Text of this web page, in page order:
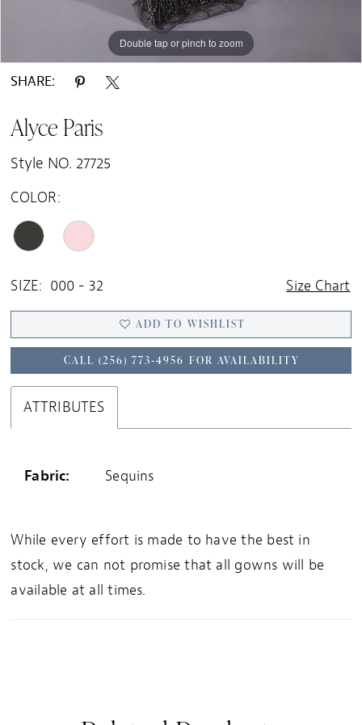
Double tap or pinch to zoom
Double tap or pinch to zoom
Double tap or pinch to zoom
SHARE:
Alyce Paris
Style NO. 27725
COLOR:
SIZE: 000 - 32 Size Chart
ADD TO WISHLIST
CALL (256) 773‑4956 FOR AVAILABILITY
ATTRIBUTES
Fabric: Sequins
While every effort is made to have the best in
stock, we can not promise that all gowns will be
available at all times.